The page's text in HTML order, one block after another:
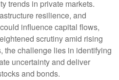
trends in private markets.
resilience, and
influence capital flows,
scrutiny amid rising
the challenge lies in identifying
uncertainty and deliver
and bonds.